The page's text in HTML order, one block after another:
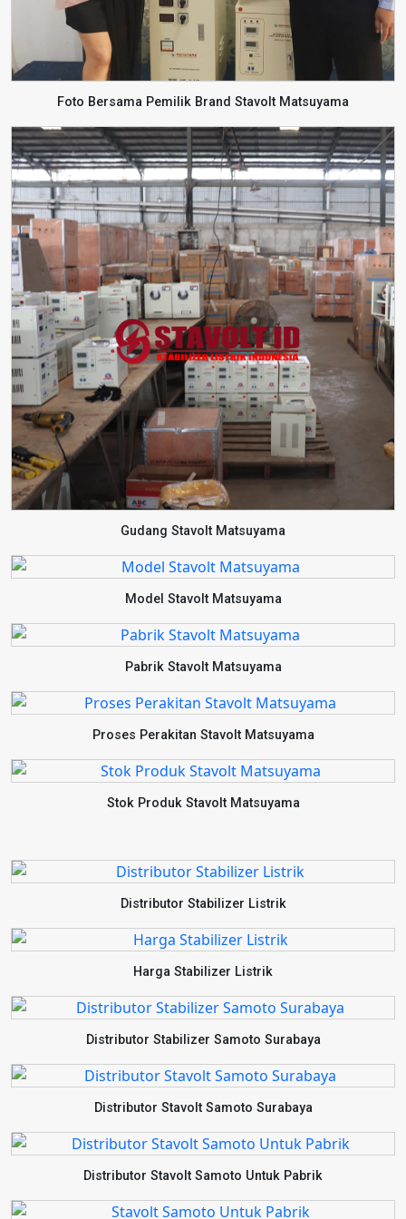
Foto Bersama Pemilik Brand Stavolt Matsuyama
Gudang Stavolt Matsuyama
Model Stavolt Matsuyama
Pabrik Stavolt Matsuyama
Proses Perakitan Stavolt Matsuyama
Stok Produk Stavolt Matsuyama
Distributor Stabilizer Listrik
Harga Stabilizer Listrik
Distributor Stabilizer Samoto Surabaya
Distributor Stavolt Samoto Surabaya
Distributor Stavolt Samoto Untuk Pabrik